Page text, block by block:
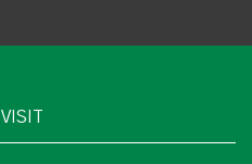
VISIT